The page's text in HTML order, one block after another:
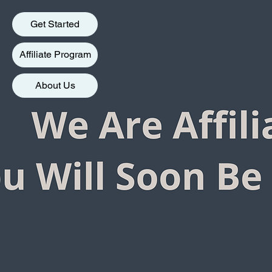
Get Started
Affiliate Program
About Us